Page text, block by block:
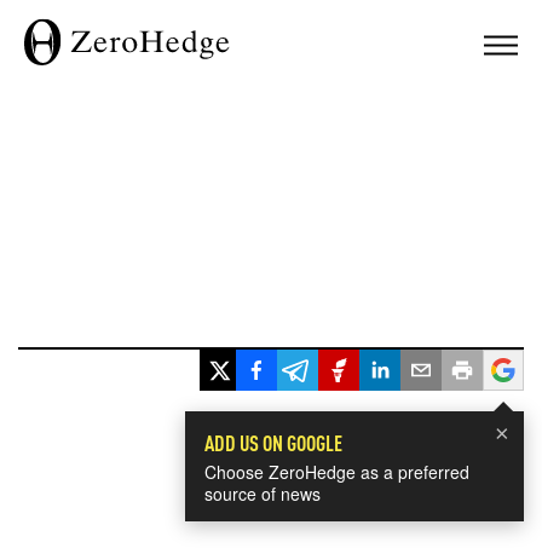
×
ADD US ON GOOGLE
Choose ZeroHedge as a preferred
source of news